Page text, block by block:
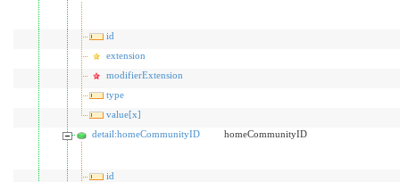
id
extension
modifierExtension
type
value[x]
detail:homeCommunityID
homeCommunityID
id